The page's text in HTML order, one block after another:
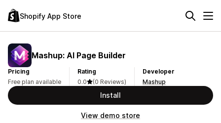
Shopify App Store
Mashup: AI Page Builder
Pricing
Free plan available
Rating
0.0
(0 Reviews)
Developer
Mashup
Install
View demo store